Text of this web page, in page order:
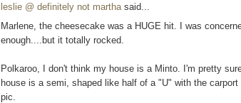
leslie @ definitely not marthasaid...
Marlene, the cheesecake was a HUGE hit. I was
enough....but it totally rocked.
Polkaroo, I don't think my house is a Minto. I'm pretty
house is a semi, shaped like half of a "U" with the
pic.